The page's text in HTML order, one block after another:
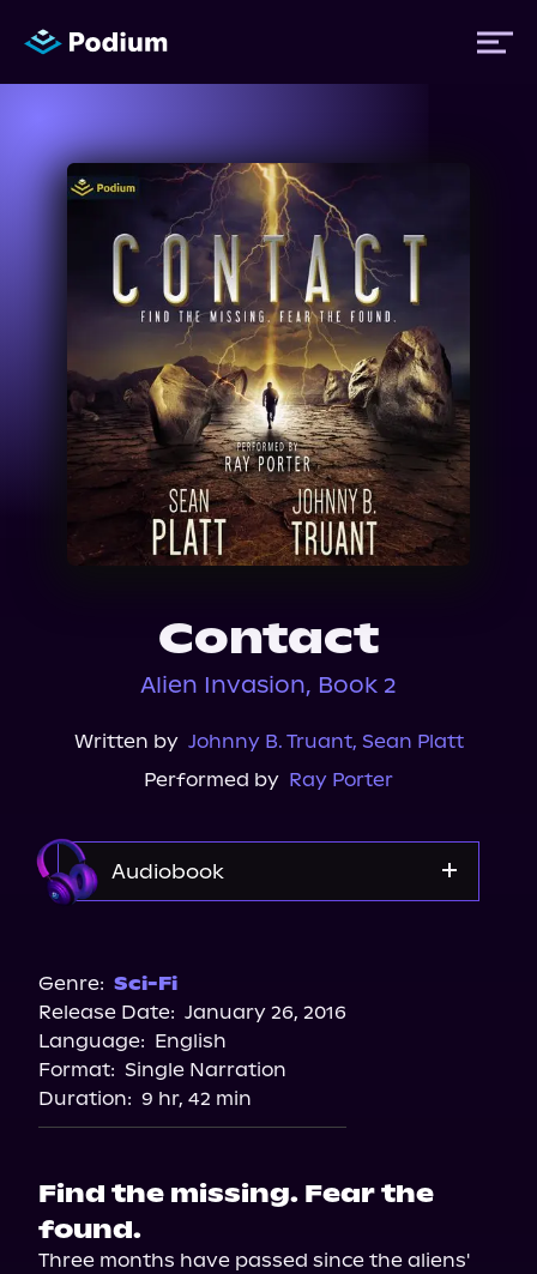
Titles
Authors
Performers
News
Events
About Us
Contact
Alien Invasion, Book 2
Written by Johnny B. Truant, Sean Platt
Performed by Ray Porter
Audiobook
Apple Books
Audiobooks.com
Genre: Sci-Fi
Release Date: January 26, 2016
Language: English
Format: Single Narration
Duration: 9 hr, 42 min
Find the missing. Fear the
found.
Three months have passed since the aliens'